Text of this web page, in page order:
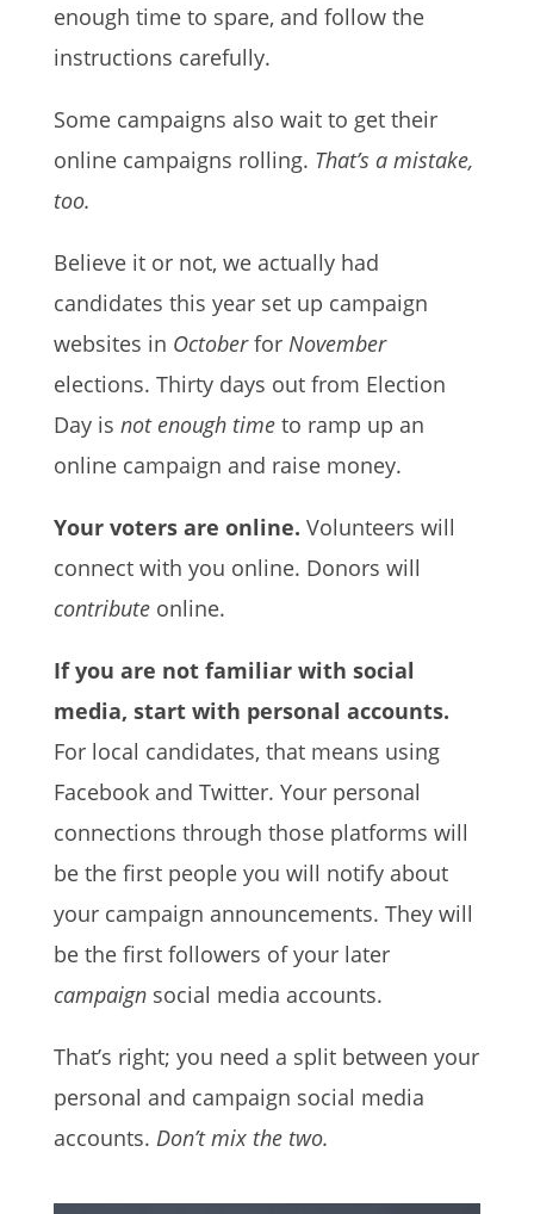
enough time to spare, and follow the
instructions carefully.
Some campaigns also wait to get their
online campaigns rolling. That’s a mistake,
too.
Believe it or not, we actually had
candidates this year set up campaign
websites in Octoberfor November
elections. Thirty days out from Election
Day is not enough timeto ramp up an
online campaign and raise money.
Your voters are online. Volunteers will
connect with you online. Donors will
contributeonline.
If you are not familiar with social
media, start with personal accounts.
For local candidates, that means using
Facebook and Twitter. Your personal
connections through those platforms will
be the first people you will notify about
your campaign announcements. They will
be the first followers of your later
campaignsocial media accounts.
That’s right; you need a split between your
personal and campaign social media
accounts. Don’t mix the two.